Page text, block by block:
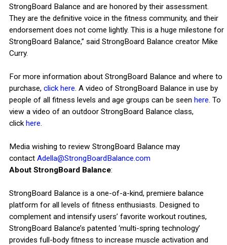
StrongBoard Balance and are honored by their assessment.
They are the definitive voice in the fitness community, and their
endorsement does not come lightly. This is a huge milestone for
StrongBoard Balance,” said StrongBoard Balance creator Mike
Curry.
For more information about StrongBoard Balance and where to
purchase, click here. A video of StrongBoard Balance in use by
people of all fitness levels and age groups can be seen here. To
view a video of an outdoor StrongBoard Balance class,
clickhere.
Media wishing to review StrongBoard Balance may
contact Adella@StrongBoardBalance.com
About StrongBoard Balance:
StrongBoard Balance is a one-of-a-kind, premiere balance
platform for all levels of fitness enthusiasts. Designed to
complement and intensify users’ favorite workout routines,
StrongBoard Balance’s patented ‘multi-spring technology’
provides full-body fitness to increase muscle activation and